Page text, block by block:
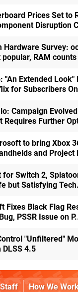
Prices Set to
Disruption
Hardware Survey:
RAM
"An Extended Look"
for Subscribers
Campaign
Requires Further
to bring Xbox
and Project
for Switch 2,
but Satisfying
Fixes Black Flag
PSSR Issue on
"Unfiltered"
DLSS 4.5
Staff How We